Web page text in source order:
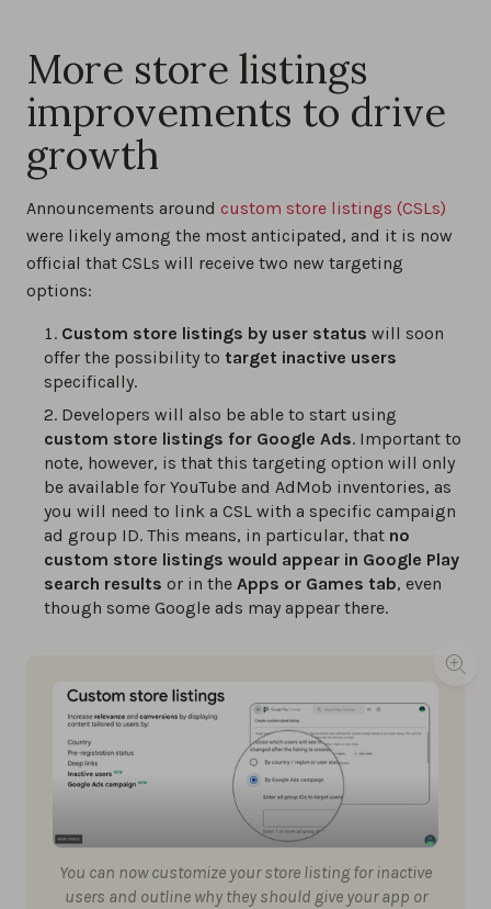
More store listings
improvements to drive
growth
Announcements around custom store listings (CSLs)
were likely among the most anticipated, and it is now
official that CSLs will receive two new targeting
options:
Custom store listings by user status will soon
offer the possibility to target inactive users
specifically.
Developers will also be able to start using
custom store listings for Google Ads. Important to
note, however, is that this targeting option will only
be available for YouTube and AdMob inventories, as
you will need to link a CSL with a specific campaign
ad group ID. This means, in particular, that no
custom store listings would appear in Google Play
search results or in the Apps or Games tab, even
though some Google ads may appear there.
You can now customize your store listing for inactive
users and outline why they should give your app or